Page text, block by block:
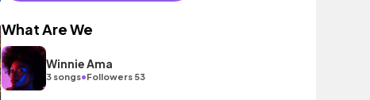
What Are We
Winnie Ama
3 songs•Followers 53